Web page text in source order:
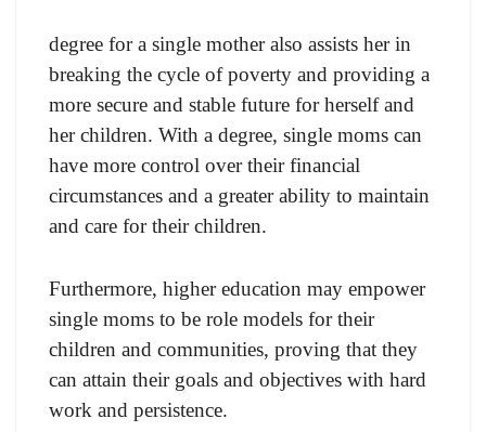
degree for a single mother also assists her in
breaking the cycle of poverty and providing a
more secure and stable future for herself and
her children. With a degree, single moms can
have more control over their financial
circumstances and a greater ability to maintain
and care for their children.
Furthermore, higher education may empower
single moms to be role models for their
children and communities, proving that they
can attain their goals and objectives with hard
work and persistence.